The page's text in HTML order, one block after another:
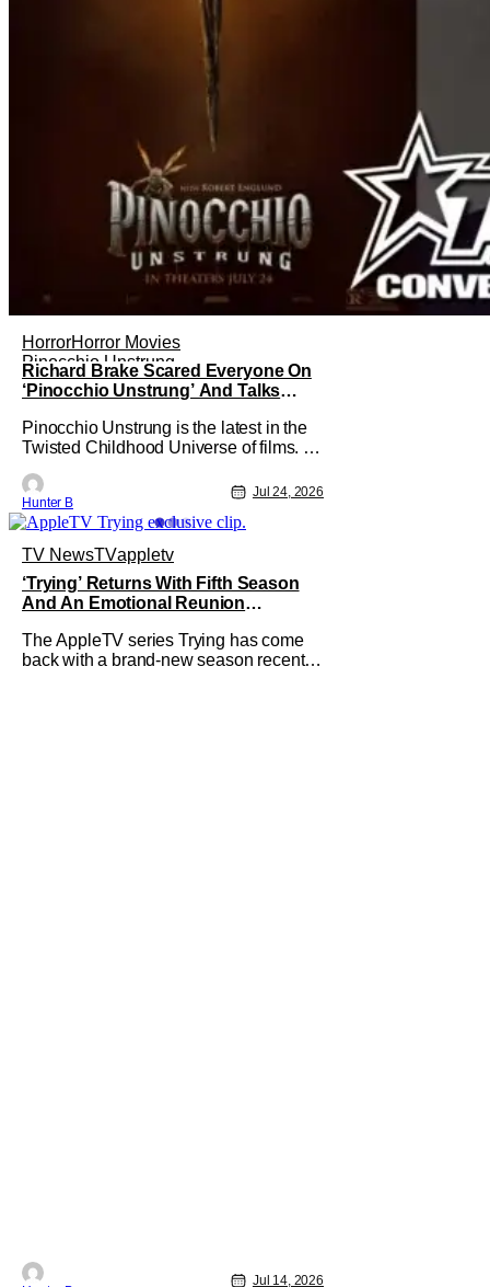
HorrorHorror Movies
Pinocchio Unstrung
Richard Brake Scared Everyone On
‘Pinocchio Unstrung’ And Talks
[Exclusive]
Pinocchio Unstrung is the latest in the
Twisted Childhood Universe of films. As
of the best that they've put out. It has
plenty of practical effects and tells a
horrific retelling of the Pinocchio story.
Starring in the film as Geppetto is
Richard Brake.
Hunter B
Jul 24, 2026
TV NewsTVappletv
‘Trying’ Returns With Fifth Season
And An Emotional Reunion
The AppleTV series Trying has come
back with a brand-new season recently
Jul 14, 2026